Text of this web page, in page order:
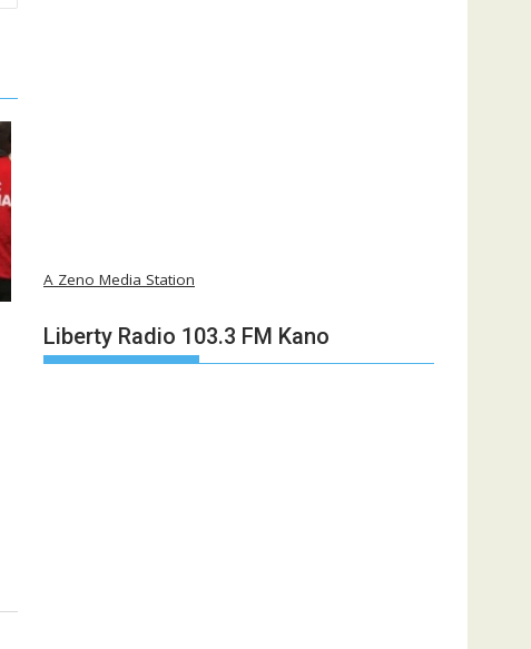
A Zeno Media Station
Liberty Radio 103.3 FM Kano